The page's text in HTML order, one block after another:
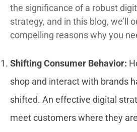
the significance of a robust
strategy, and in this blog, we’ll
compelling reasons why you
Shifting Consumer Behavior:
shop and interact with brands
shifted. An effective digital
meet customers where they